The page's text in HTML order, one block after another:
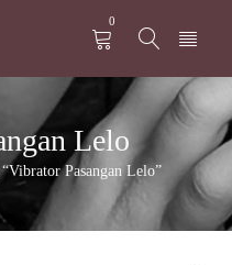
0
Lelo
Pasangan Lelo”